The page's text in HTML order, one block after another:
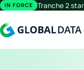
IN FORCE